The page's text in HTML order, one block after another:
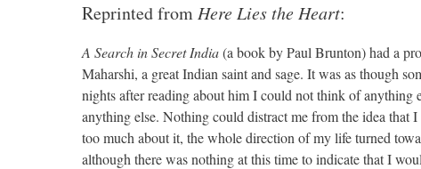
Reprinted from Here Lies the Heart:
A Search in Secret India(a book by Paul Brunton) had a
Maharshi, a great Indian saint and sage. It was as though
nights after reading about him I could not think of anything
anything else. Nothing could distract me from the idea that
too much about it, the whole direction of my life turned
although there was nothing at this time to indicate that I